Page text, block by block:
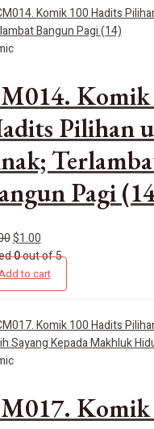
Komik
Pilihan
Pagi
$1.00
0out of 5
to cart
Komik